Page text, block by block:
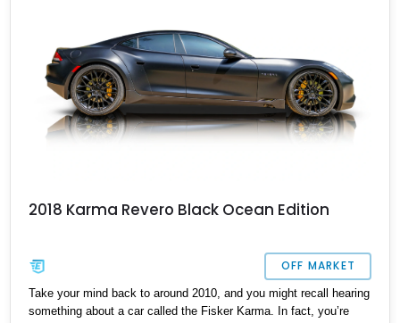
2018 Karma Revero Black Ocean Edition
OFF MARKET
Take your mind back to around 2010, and you might recall hearing
something about a car called the Fisker Karma. In fact, you’re